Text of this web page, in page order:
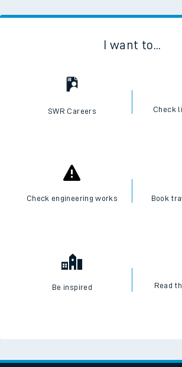
I want to...
SWR Careers Check
Check engineering works Book
Be inspired Read